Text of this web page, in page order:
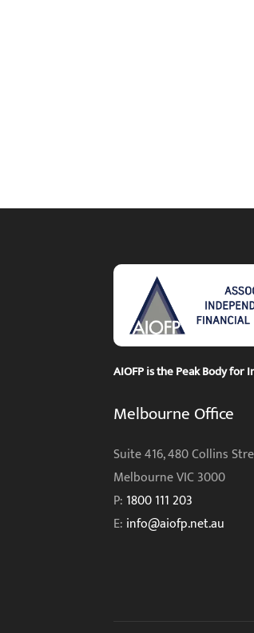
AIOFP is the Peak Body
Melbourne Office
Suite 416, 480 Collins
Melbourne VIC 3000
P: 1800 111 203
E: info@aiofp.net.au